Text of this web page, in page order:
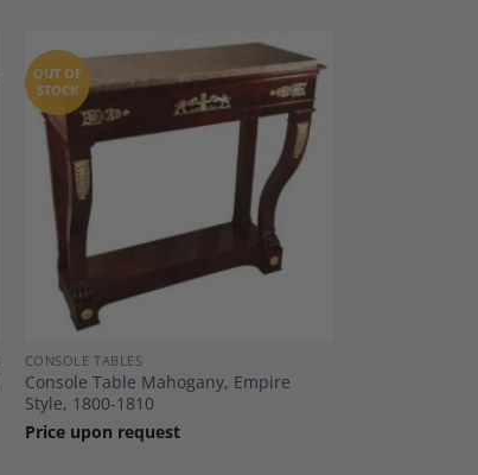
Add to
Wishlist
OUT OF
STOCK
CONSOLE TABLES
Console Table Mahogany, Empire
Style, 1800-1810
Price upon request